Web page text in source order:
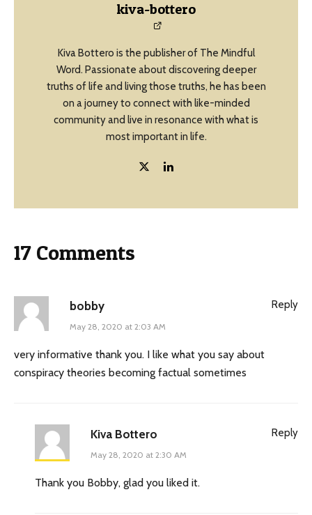
kiva-bottero
Kiva Bottero is the publisher of The Mindful
Word. Passionate about discovering deeper
truths of life and living those truths, he has been
on a journey to connect with like-minded
community and live in resonance with what is
most important in life.
17 Comments
bobby
May 28, 2020 at 2:03 AM
very informative thank you. I like what you say about
conspiracy theories becoming factual sometimes
Reply
Kiva Bottero
May 28, 2020 at 2:30 AM
Thank you Bobby, glad you liked it.
Reply